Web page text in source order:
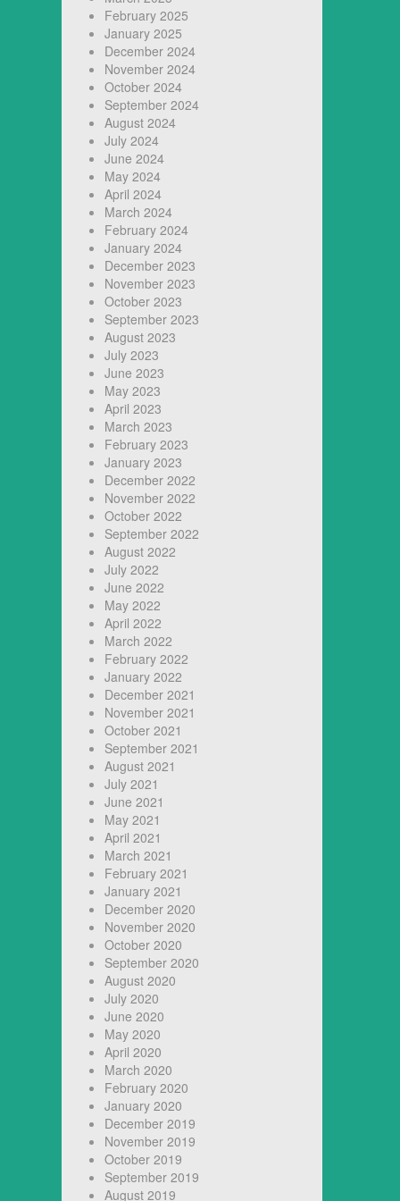
February 2025
January 2025
December 2024
November 2024
October 2024
September 2024
August 2024
July 2024
June 2024
May 2024
April 2024
March 2024
February 2024
January 2024
December 2023
November 2023
October 2023
September 2023
August 2023
July 2023
June 2023
May 2023
April 2023
March 2023
February 2023
January 2023
December 2022
November 2022
October 2022
September 2022
August 2022
July 2022
June 2022
May 2022
April 2022
March 2022
February 2022
January 2022
December 2021
November 2021
October 2021
September 2021
August 2021
July 2021
June 2021
May 2021
April 2021
March 2021
February 2021
January 2021
December 2020
November 2020
October 2020
September 2020
August 2020
July 2020
June 2020
May 2020
April 2020
March 2020
February 2020
January 2020
December 2019
November 2019
October 2019
September 2019
August 2019